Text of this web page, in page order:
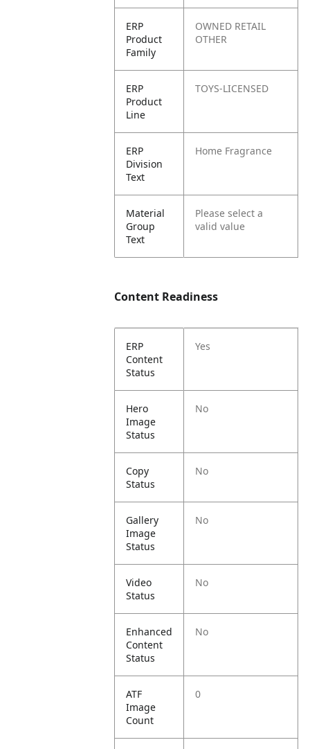
ERP
Product
Family
OWNED RETAIL
OTHER
ERP
Product
Line
TOYS-LICENSED
ERP
Division
Text
Home Fragrance
Material
Group
Text
Please select a
valid value
Content Readiness
ERP
Content
Status
Yes
Hero
Image
Status
No
Copy
Status
No
Gallery
Image
Status
No
Video
Status
No
Enhanced
Content
Status
No
ATF
Image
Count
0